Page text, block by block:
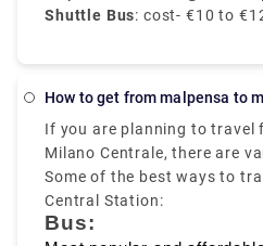
transparent pricing.
Shuttle Bus: cost- €10 to
Train: Via Bergamo city,
Private Transfer service:
and direct transfer
How to get from malpensa to
If you are planning to travel
Milano Centrale, there are
fast travelling options
metro, and ride sharing
Linate to Milano Centrale,
Some of the best ways to
Central Station:
Bus: